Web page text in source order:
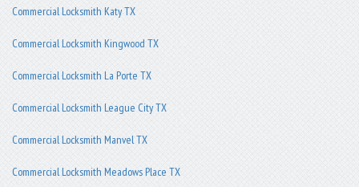
Commercial Locksmith Katy TX
Commercial Locksmith Kingwood TX
Commercial Locksmith La Porte TX
Commercial Locksmith League City TX
Commercial Locksmith Manvel TX
Commercial Locksmith Meadows Place TX